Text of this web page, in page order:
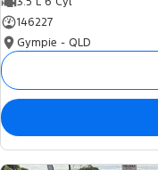
146227
Gympie - QLD